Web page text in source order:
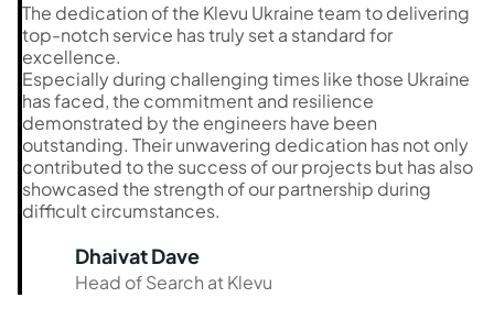
The dedication of the Klevu Ukraine team to delivering
top-notch service has truly set a standard for
excellence.
Especially during challenging times like those Ukraine
has faced, the commitment and resilience
demonstrated by the engineers have been
outstanding. Their unwavering dedication has not only
contributed to the success of our projects but has also
showcased the strength of our partnership during
difficult circumstances.
Dhaivat Dave
Head of Search at Klevu